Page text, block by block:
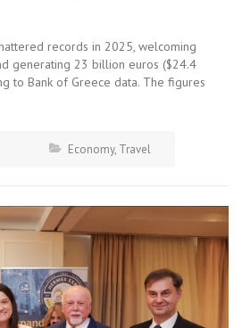
records in 2025, welcoming
generating 23 billion euros ($24.4
to Bank of Greece data. The figures
Economy, Travel